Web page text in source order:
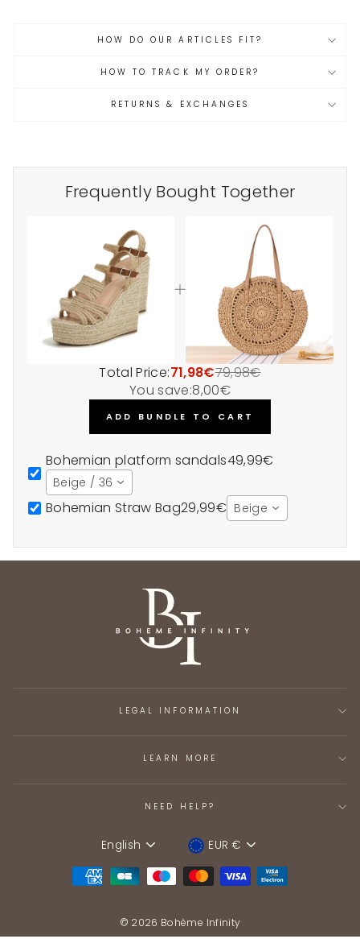
HOW DO OUR ARTICLES FIT?
HOW TO TRACK MY ORDER?
RETURNS & EXCHANGES
Frequently Bought Together
Total Price:71,98€79,98€
You save:8,00€
ADD BUNDLE TO CART
Bohemian platform sandals49,99€
Beige / 36
Bohemian Straw Bag29,99€ Beige
LEGAL INFORMATION
LEARN MORE
NEED HELP?
Language
English DeviceEUR €
© 2026 Bohème Infinity